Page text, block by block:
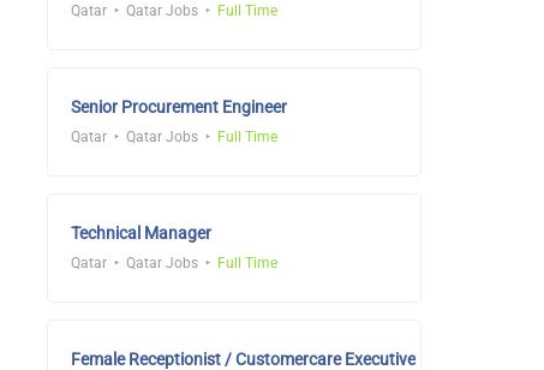
Qatar Qatar Jobs Full Time
Senior Procurement Engineer
Qatar Qatar Jobs Full Time
Technical Manager
Qatar Qatar Jobs Full Time
Female Receptionist / Customercare Executive